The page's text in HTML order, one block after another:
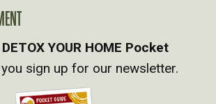
DETOX YOUR HOME Pocket
sign up for our newsletter.